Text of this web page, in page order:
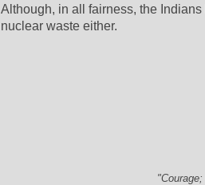
Although, in all fairness, the
nuclear waste either.